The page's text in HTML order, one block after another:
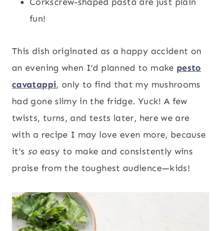
fun!
This dish originated as a happy accident on
an evening when I’d planned to make pesto
cavatappi, only to find that my mushrooms
had gone slimy in the fridge. Yuck! A few
twists, turns, and tests later, here we are
with a recipe I may love even more, because
it’s soeasy to make and consistently wins
praise from the toughest audience—kids!